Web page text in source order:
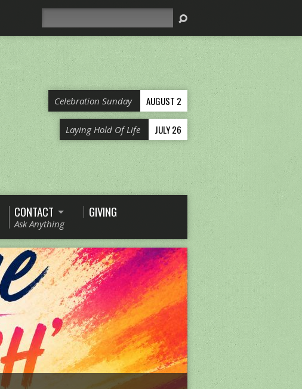
Celebration Sunday AUGUST 2
Laying Hold Of Life JULY 26
CONTACT
Ask Anything
GIVING